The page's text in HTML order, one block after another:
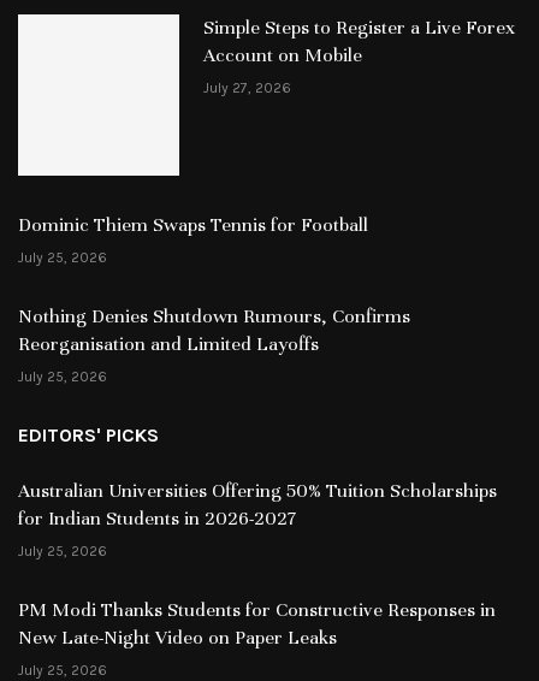
Simple Steps to Register a Live Forex
Account on Mobile
July 27, 2026
Dominic Thiem Swaps Tennis for Football
July 25, 2026
Nothing Denies Shutdown Rumours, Confirms
Reorganisation and Limited Layoffs
July 25, 2026
EDITORS' PICKS
Australian Universities Offering 50% Tuition Scholarships
for Indian Students in 2026-2027
July 25, 2026
PM Modi Thanks Students for Constructive Responses in
New Late-Night Video on Paper Leaks
July 25, 2026